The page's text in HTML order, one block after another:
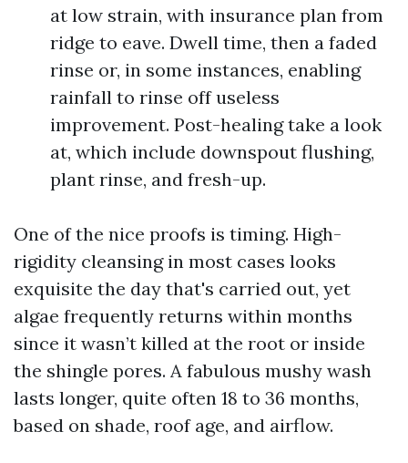
at low strain, with insurance plan from
ridge to eave. Dwell time, then a faded
rinse or, in some instances, enabling
rainfall to rinse off useless
improvement. Post-healing take a look
at, which include downspout flushing,
plant rinse, and fresh-up.
One of the nice proofs is timing. High-
rigidity cleansing in most cases looks
exquisite the day that's carried out, yet
algae frequently returns within months
since it wasn’t killed at the root or inside
the shingle pores. A fabulous mushy wash
lasts longer, quite often 18 to 36 months,
based on shade, roof age, and airflow.